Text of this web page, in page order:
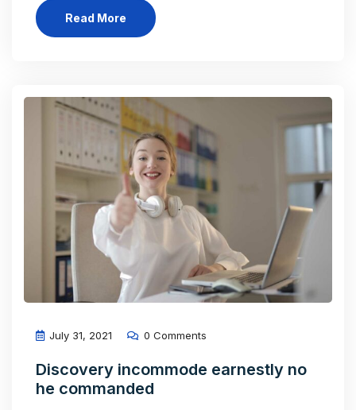
Read More
July 31, 2021 0 Comments
Discovery incommode earnestly no
he commanded